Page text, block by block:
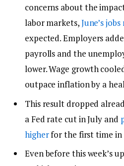
concerns about the
labor markets,June’s
expected. Employers
payrolls and the
lower. Wage growth
outpace inflation by a
This result dropped
a Fed rate cut in July and
higherfor the first time in
Even before this week’s